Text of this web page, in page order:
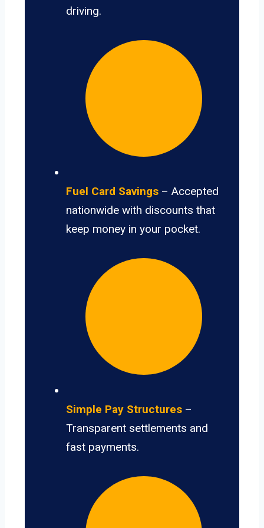
driving.
Fuel Card Savings – Accepted
nationwide with discounts that
keep money in your pocket.
Simple Pay Structures –
Transparent settlements and
fast payments.